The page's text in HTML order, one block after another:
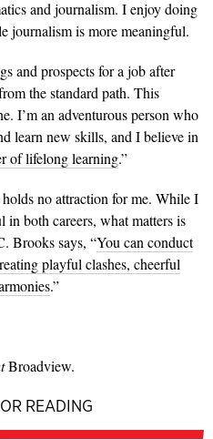
and journalism. I enjoy doing
journalism is more meaningful.
and prospects for a job after
the standard path. This
I’m an adventurous person who
learn new skills, and I believe in
of lifelong learning.”
no attraction for me. While I
in both careers, what matters is
Brooks says, “You can conduct
playful clashes, cheerful
.”
Broadview.
READING